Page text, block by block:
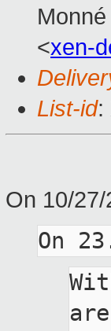
Monné
<xen-
List-id:
On 10/